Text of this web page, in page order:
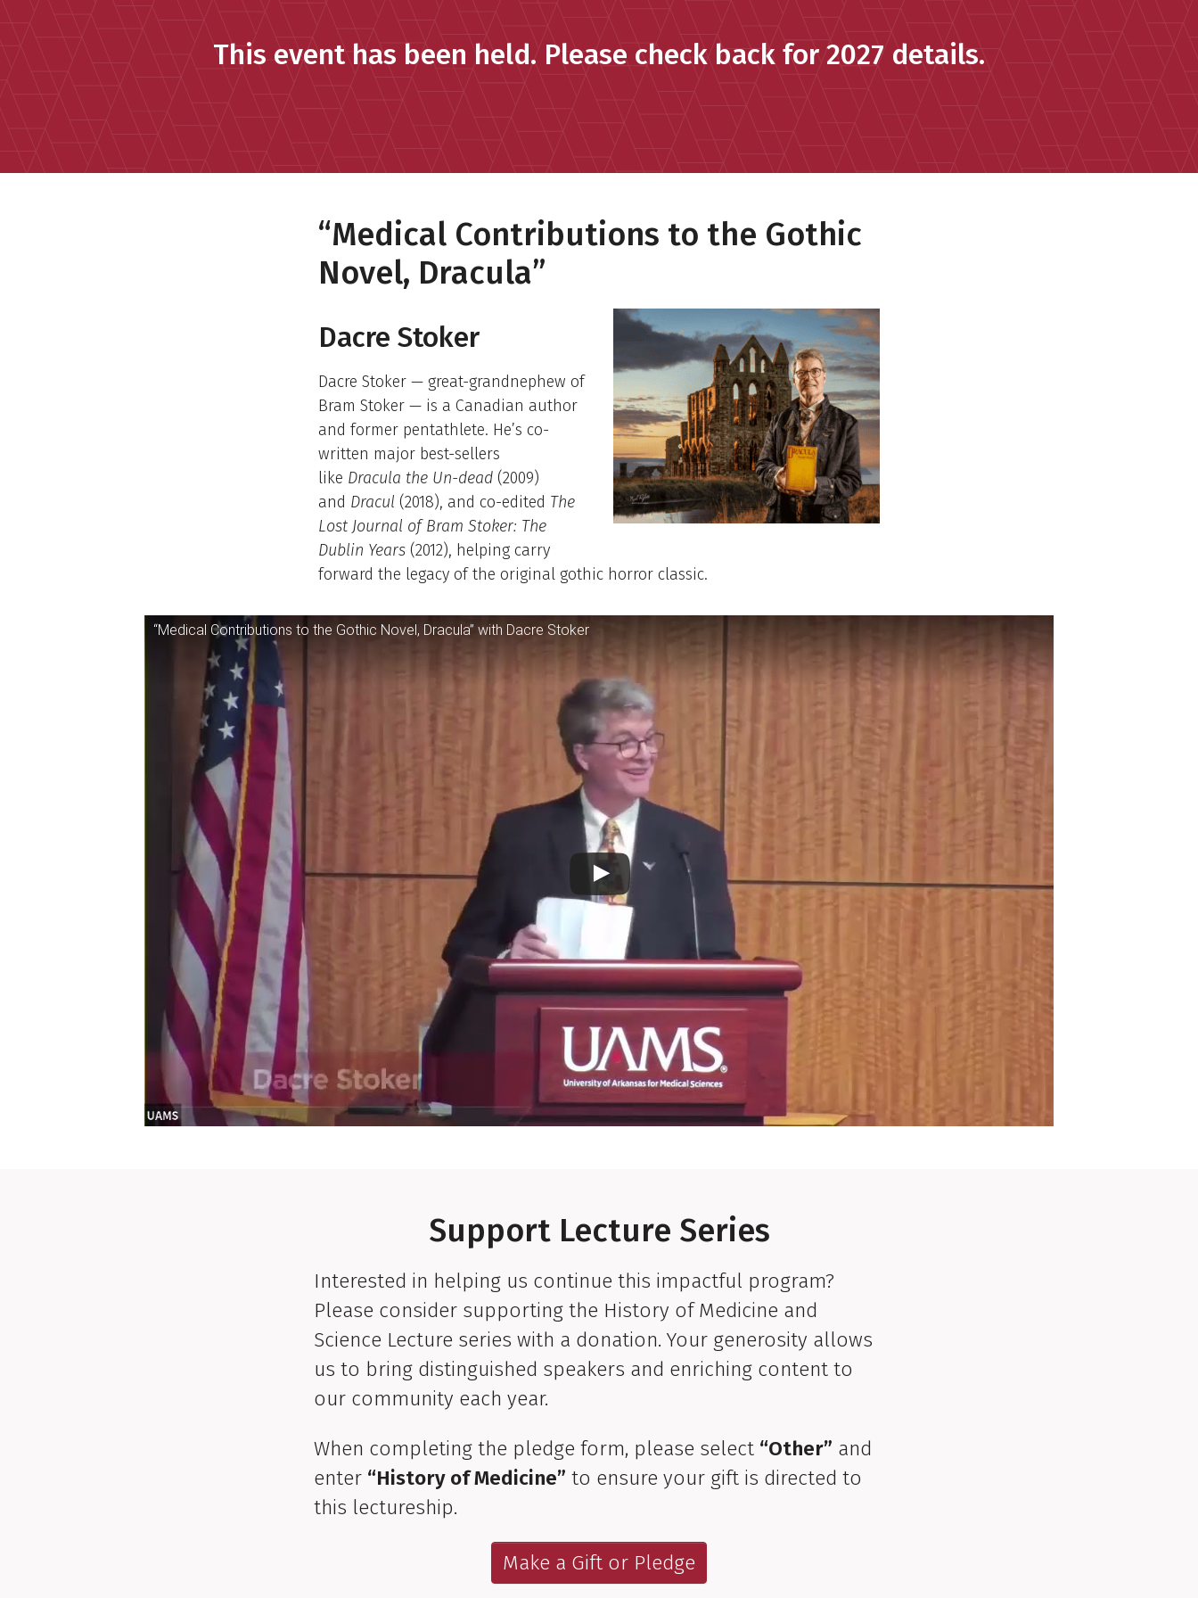
This event has been held. Please check back for 2027 details.
“Medical Contributions to the Gothic
Novel, Dracula”
Dacre Stoker
Dacre Stoker — great-grandnephew of
Bram Stoker — is a Canadian author
and former pentathlete. He’s co-
written major best-sellers
like Dracula the Un-dead (2009)
and Dracul (2018), and co-edited The
Lost Journal of Bram Stoker: The
Dublin Years (2012), helping carry
forward the legacy of the original gothic horror classic.
“Medical Contributions to the Gothic Novel, Dracula” with Dacre Stoker
Support Lecture Series
Interested in helping us continue this impactful program?
Please consider supporting the History of Medicine and
Science Lecture series with a donation. Your generosity allows
us to bring distinguished speakers and enriching content to
our community each year.
When completing the pledge form, please select “Other” and
enter “History of Medicine” to ensure your gift is directed to
this lectureship.
Make a Gift or Pledge